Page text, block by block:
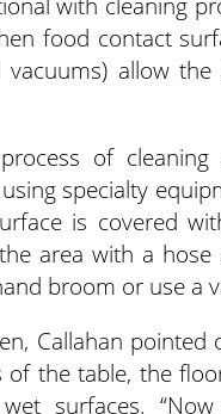
food contact
vacuums) allow
of
specialty
is covered
area with a
broom or use a
Callahan
the table, the
surfaces.